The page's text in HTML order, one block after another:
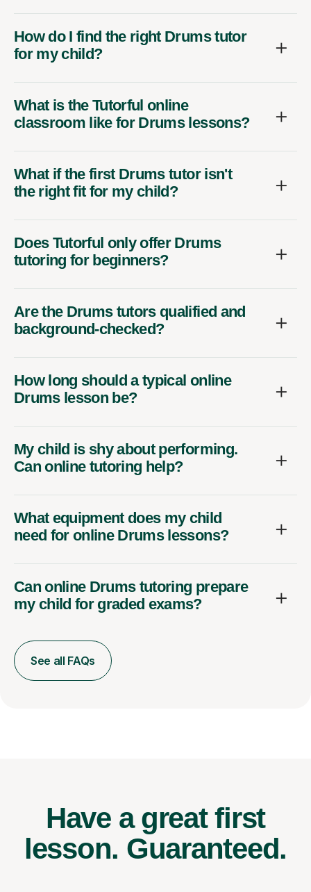
How do I find the right Drums tutor
for my child?
What is the Tutorful online
classroom like for Drums lessons?
What if the first Drums tutor isn't
the right fit for my child?
Does Tutorful only offer Drums
tutoring for beginners?
Are the Drums tutors qualified and
background-checked?
How long should a typical online
Drums lesson be?
My child is shy about performing.
Can online tutoring help?
What equipment does my child
need for online Drums lessons?
Can online Drums tutoring prepare
my child for graded exams?
See all FAQs
Have a great first
lesson. Guaranteed.